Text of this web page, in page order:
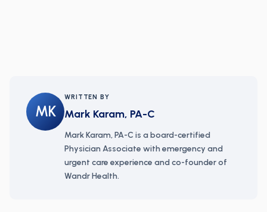
MK
WRITTEN BY
Mark Karam, PA-C
Mark Karam, PA-C is a board-certified
Physician Associate with emergency and
urgent care experience and co-founder of
Wandr Health.